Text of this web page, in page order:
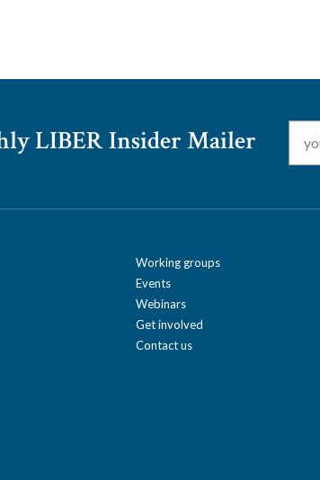
LIBER Insider Mailer
Working groups
Events
Webinars
Get involved
Contact us